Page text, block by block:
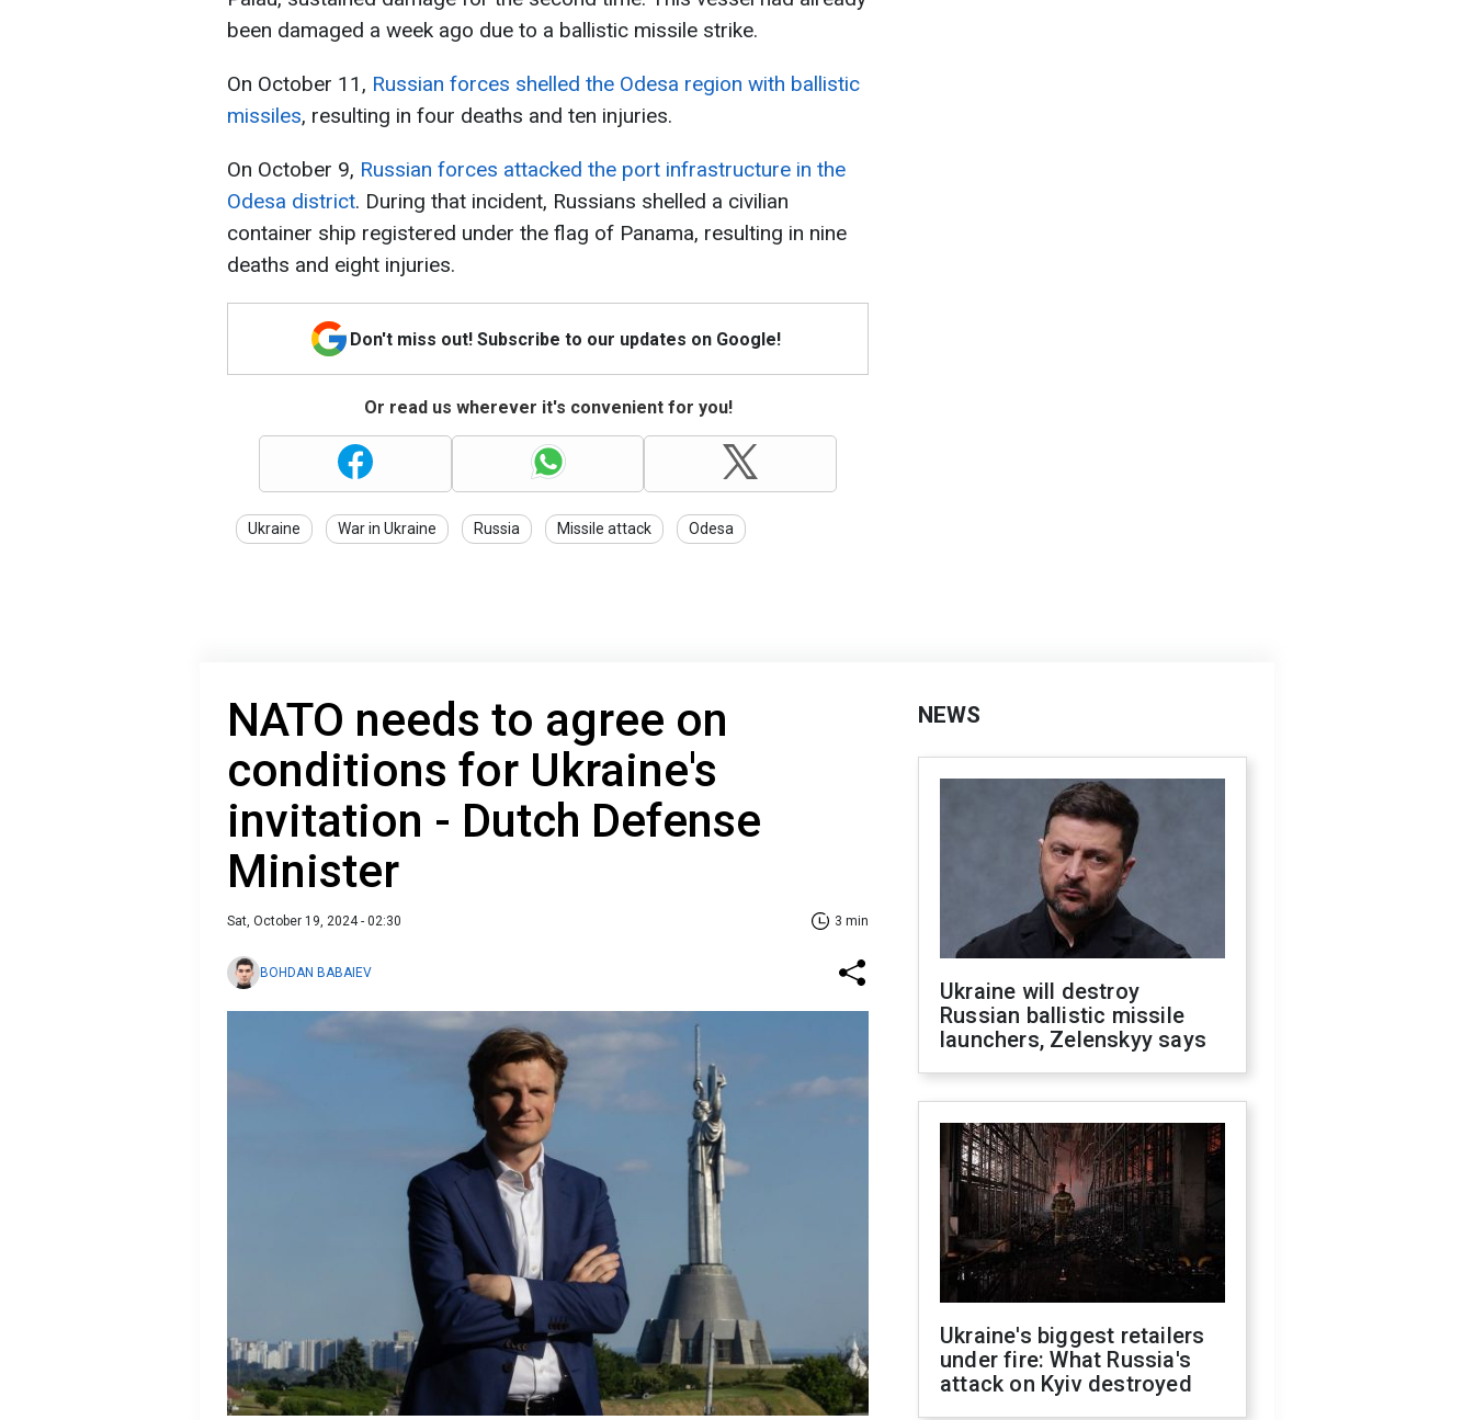
been damaged a week ago due to a ballistic missile strike.
On October 11, Russian forces shelled the Odesa region with ballistic
missiles, resulting in four deaths and ten injuries.
On October 9, Russian forces attacked the port infrastructure in the
Odesa district. During that incident, Russians shelled a civilian
container ship registered under the flag of Panama, resulting in nine
deaths and eight injuries.
Don't miss out! Subscribe to our updates on Google!
Or read us wherever it's convenient for you!
Ukraine War in Ukraine Russia Missile attack Odesa
NATO needs to agree on
conditions for Ukraine's
invitation - Dutch Defense
Minister
Sat, October 19, 2024 - 02:30 3 min
BOHDAN BABAIEV
NEWS
Ukraine will destroy
Russian ballistic missile
launchers, Zelenskyy says
Ukraine's biggest retailers
under fire: What Russia's
attack on Kyiv destroyed